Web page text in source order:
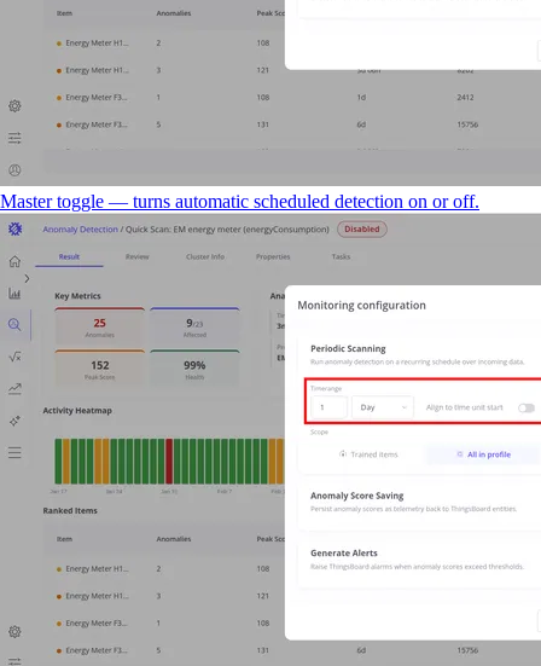
Master toggle — turns automatic scheduled detection on or off.